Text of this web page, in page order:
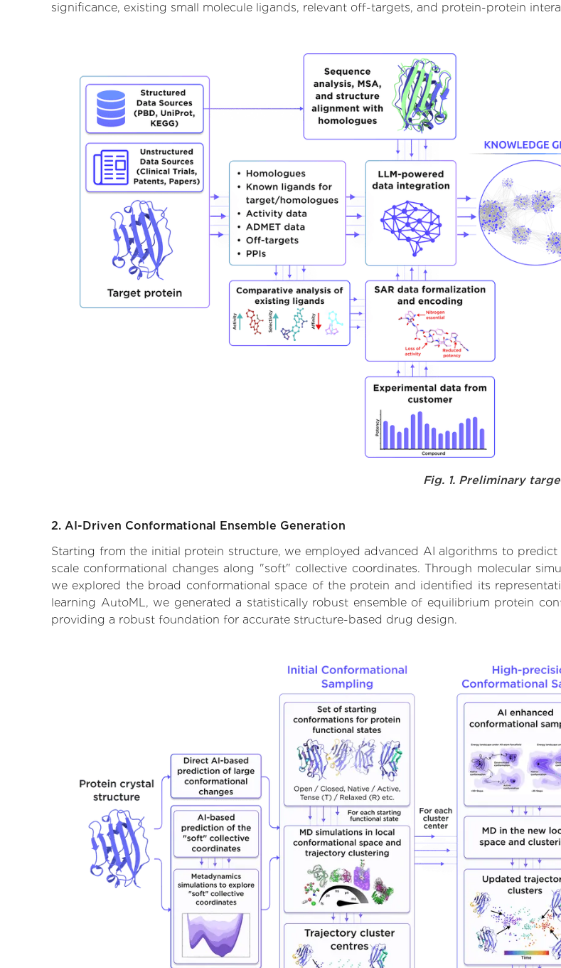
significance, existing small molecule ligands, relevant off-targets, and protein-protein
Fig. 1. Preliminary
2. AI-Driven Conformational Ensemble Generation
Starting from the initial protein structure, we employed advanced AI algorithms to
scale conformational changes along "soft" collective coordinates. Through molecular
we explored the broad conformational space of the protein and identified its
learning AutoML, we generated a statistically robust ensemble of equilibrium protein
providing a robust foundation for accurate structure-based drug design.